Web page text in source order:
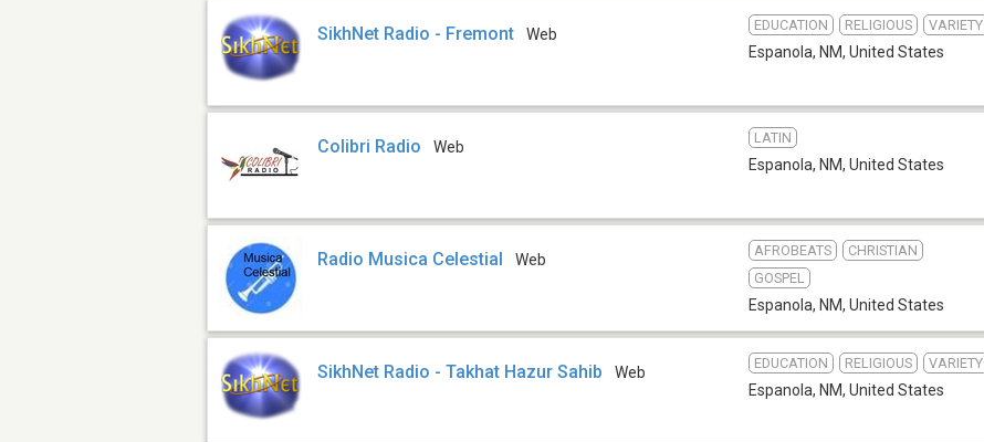
SikhNet Radio - Fremont Web
EDUCATION RELIGIOUS VARIETY
Espanola, NM, United States
Colibri Radio Web
LATIN
Espanola, NM, United States
Radio Musica Celestial Web
AFROBEATS
CHRISTIAN
GOSPEL
Espanola, NM, United States
SikhNet Radio - Takhat Hazur Sahib Web
EDUCATION RELIGIOUS VARIETY
Espanola, NM, United States